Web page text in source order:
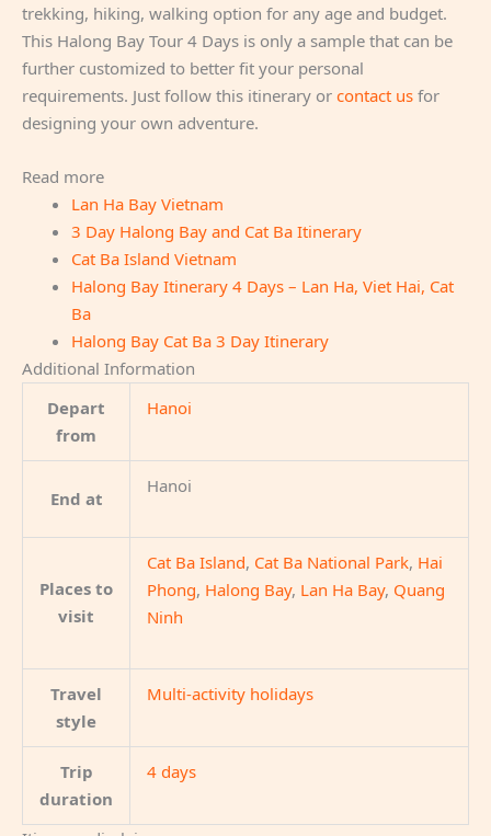
trekking, hiking, walking option for any age and budget.
This Halong Bay Tour 4 Days is only a sample that can be
further customized to better fit your personal
requirements. Just follow this itinerary or contact us for
designing your own adventure.
Read more
Lan Ha Bay Vietnam
3 Day Halong Bay and Cat Ba Itinerary
Cat Ba Island Vietnam
Halong Bay Itinerary 4 Days – Lan Ha, Viet Hai, Cat
Ba
Halong Bay Cat Ba 3 Day Itinerary
Additional Information
Depart
from
Hanoi
End at
Hanoi
Places to
visit
Cat Ba Island, Cat Ba National Park, Hai
Phong, Halong Bay, Lan Ha Bay, Quang
Ninh
Travel
style
Multi-activity holidays
Trip
duration
4 days